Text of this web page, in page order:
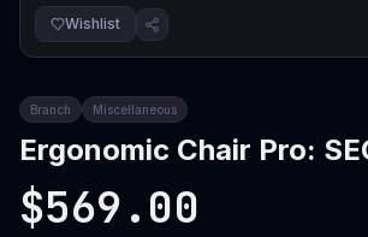
Wishlist
Branch Miscellaneous
Ergonomic Chair Pro:
$569.00